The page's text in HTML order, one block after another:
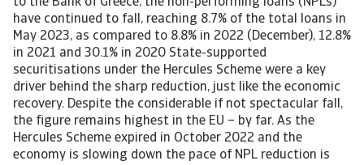
have continued to fall, reaching 8.7% of the total loans in
May 2023, as compared to 8.8% in 2022 (December), 12.8%
in 2021 and 30.1% in 2020 State-supported
securitisations under the Hercules Scheme were a key
driver behind the sharp reduction, just like the economic
recovery. Despite the considerable if not spectacular fall,
the figure remains highest in the EU – by far. As the
Hercules Scheme expired in October 2022 and the
economy is slowing down the pace of NPL reduction is